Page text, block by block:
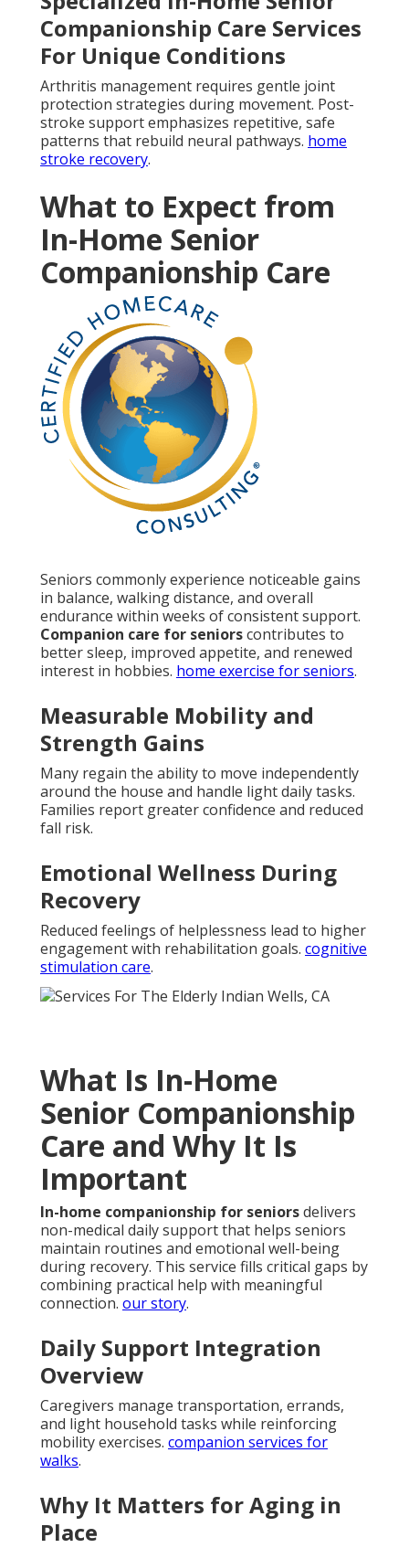
Companionship Care Services
For Unique Conditions
Arthritis management requires gentle joint
protection strategies during movement. Post-
stroke support emphasizes repetitive, safe
patterns that rebuild neural pathways. home
stroke recovery.
What to Expect from
In-Home Senior
Companionship Care
Seniors commonly experience noticeable gains
in balance, walking distance, and overall
endurance within weeks of consistent support.
Companion care for seniorscontributes to
better sleep, improved appetite, and renewed
interest in hobbies. home exercise for seniors.
Measurable Mobility and
Strength Gains
Many regain the ability to move independently
around the house and handle light daily tasks.
Families report greater confidence and reduced
fall risk.
Emotional Wellness During
Recovery
Reduced feelings of helplessness lead to higher
engagement with rehabilitation goals. cognitive
stimulation care.
What Is In-Home
Senior Companionship
Care and Why It Is
Important
In-home companionship for seniorsdelivers
non-medical daily support that helps seniors
maintain routines and emotional well-being
during recovery. This service fills critical gaps by
combining practical help with meaningful
connection. our story.
Daily Support Integration
Overview
Caregivers manage transportation, errands,
and light household tasks while reinforcing
mobility exercises. companion services for
walks.
Why It Matters for Aging in
Place